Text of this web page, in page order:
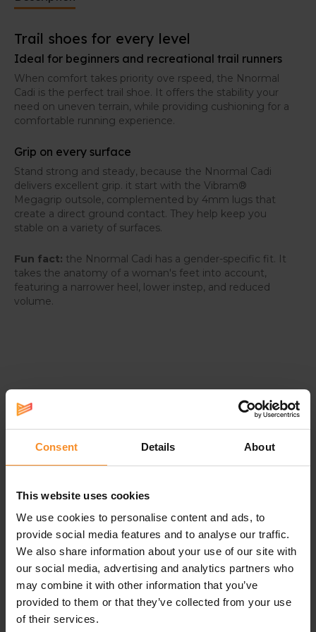
Consent Details About
This website uses cookies
We use cookies to personalise content and ads, to
provide social media features and to analyse our traffic.
We also share information about your use of our site with
our social media, advertising and analytics partners who
may combine it with other information that you’ve
provided to them or that they’ve collected from your use
of their services.
Trail shoes for every level
Ideal for beginners and recreational trail runners
When comfort takes priority ove rspeed, the Nnormal
Cadi is the perfect trail shoe. It offers the stability your
need on uneven terrain, while providing cushioning for a
comfortable running experience.
Grip on every surface
Stand strong and steady, because the Nnormal Cadi
delivers excellent grip. it start with the Vibram®
Megagrip outsole, complemented by 4mm lugs that
create a direct ground contact. They help keep you
stable on a variety of surfaces.
Fun fact: the Nnormal Cadi has a gender-specific fit. It
takes the anatomy of a woman's feet into account,
featuring a narrower heel, lower instep, and reduced
volume.
Stability |
No additional support systems, but a wider base makes the shoe
more stable.
Drop |6mm (stack height: 35-29mm)